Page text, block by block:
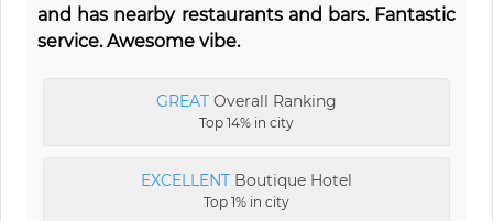
and has nearby restaurants and bars. Fantastic
service. Awesome vibe.
GREAT Overall Ranking
Top 14% in city
EXCELLENT Boutique Hotel
Top 1% in city